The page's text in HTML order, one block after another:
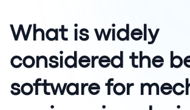
What is widely
considered the
software for